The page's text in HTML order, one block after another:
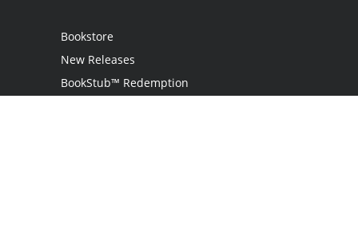
Bookstore
New Releases
BookStub™ Redemption